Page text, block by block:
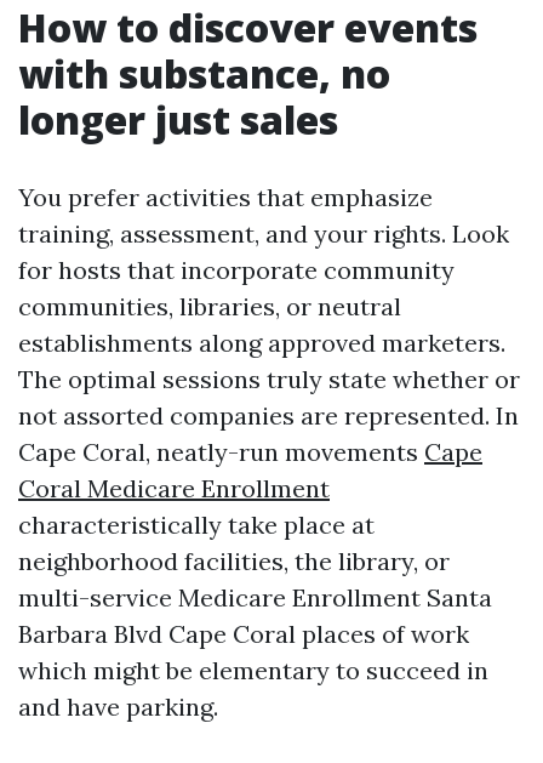
How to discover events
with substance, no
longer just sales
You prefer activities that emphasize
training, assessment, and your rights. Look
for hosts that incorporate community
communities, libraries, or neutral
establishments along approved marketers.
The optimal sessions truly state whether or
not assorted companies are represented. In
Cape Coral, neatly-run movements Cape
Coral Medicare Enrollment
characteristically take place at
neighborhood facilities, the library, or
multi-service Medicare Enrollment Santa
Barbara Blvd Cape Coral places of work
which might be elementary to succeed in
and have parking.